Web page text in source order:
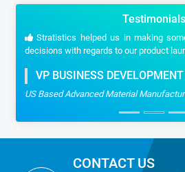
Testimonials
Stratistics helped us in making
decisions with regards to our product
VP BUSINESS DEVELOPMENT
US Based Advanced Material
CONTACT US